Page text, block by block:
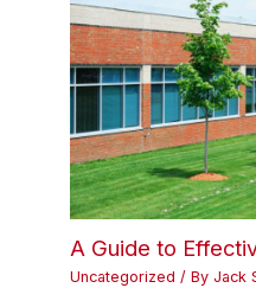
A Guide to
Uncategorized / By Jack